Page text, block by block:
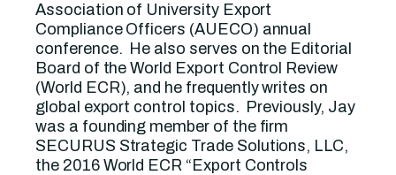
Association of University Export
Compliance Officers (AUECO) annual
conference. He also serves on the Editorial
Board of the World Export Control Review
(World ECR), and he frequently writes on
global export control topics. Previously, Jay
was a founding member of the firm
SECURUS Strategic Trade Solutions, LLC,
the 2016 World ECR “Export Controls